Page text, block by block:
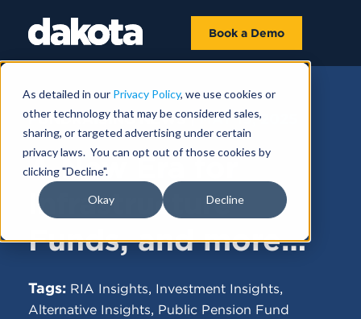
As detailed in our Privacy Policy, we use cookies or
other technology that may be considered sales,
sharing, or targeted advertising under certain
privacy laws. You can opt out of those cookies by
clicking "Decline".
Okay Decline
Book a Demo
FUNDRAISING NEWS |MAY 19, 2025
A New Era for
Infrastructure
Funds, and more…
Tags: RIA Insights, Investment Insights,
Alternative Insights, Public Pension Fund